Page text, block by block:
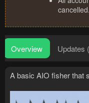
Overview Updates
A basic AIO fisher that